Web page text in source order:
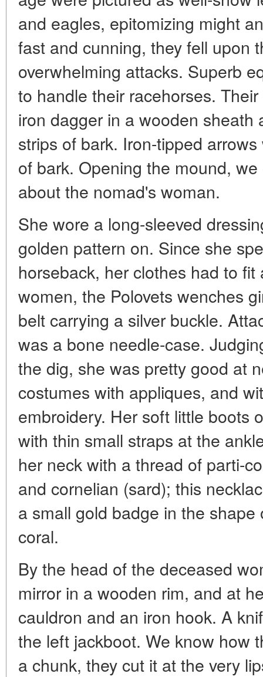
and eagles, epitomizing might
fast and cunning, they fell upon
overwhelming attacks. Superb
to handle their racehorses.
iron dagger in a wooden
strips of bark. Iron-tipped
of bark. Opening the mound,
about the nomad's woman.
She wore a long-sleeved
golden pattern on. Since she
horseback, her clothes had to
women, the Polovets wenches
belt carrying a silver buckle.
was a bone needle-case.
the dig, she was pretty good at
costumes with appliques, and
embroidery. Her soft little boots
with thin small straps at the
her neck with a thread of parti-
and cornelian (sard); this
a small gold badge in the
coral.
By the head of the deceased
mirror in a wooden rim, and at
cauldron and an iron hook. A
the left jackboot. We know how
a chunk, they cut it at the very